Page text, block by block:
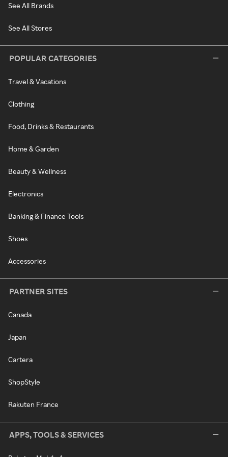
See All Brands
See All Stores
POPULAR CATEGORIES
Travel & Vacations
Clothing
Food, Drinks & Restaurants
Home & Garden
Beauty & Wellness
Electronics
Banking & Finance Tools
Shoes
Accessories
PARTNER SITES
Canada
Japan
Cartera
ShopStyle
Rakuten France
APPS, TOOLS & SERVICES